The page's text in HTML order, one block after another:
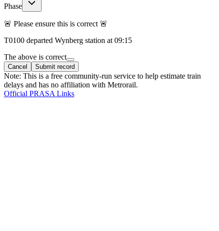
Phase
🚨 Please ensure this is correct 🚨
T0100 departed Wynberg station at 09:15
The above is correct
Cancel Submit record
Note: This is a free community-run service to help estimate train
delays and has no affiliation with Metrorail.
Official PRASA Links